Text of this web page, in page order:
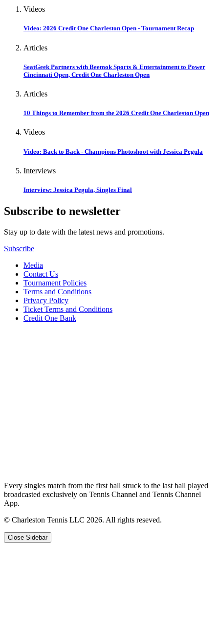
Videos
Video: 2026 Credit One Charleston Open - Tournament Recap
Articles
SeatGeek Partners with Beemok Sports & Entertainment to Power
Cincinnati Open, Credit One Charleston Open
Articles
10 Things to Remember from the 2026 Credit One Charleston Open
Videos
Video: Back to Back - Champions Photoshoot with Jessica Pegula
Interviews
Interview: Jessica Pegula, Singles Final
Subscribe to newsletter
Stay up to date with the latest news and promotions.
Subscribe
Media
Contact Us
Tournament Policies
Terms and Conditions
Privacy Policy
Ticket Terms and Conditions
Credit One Bank
Every singles match from the first ball struck to the last ball played
broadcasted exclusively on Tennis Channel and Tennis Channel
App.
© Charleston Tennis LLC 2026. All rights reseved.
Close Sidebar